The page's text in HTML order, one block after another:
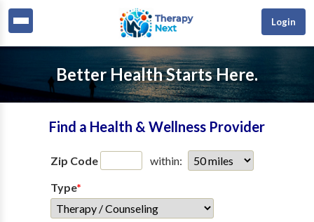
Login
Better Health Starts Here.
Find a Health & Wellness Provider
Zip Code
within:
Type*